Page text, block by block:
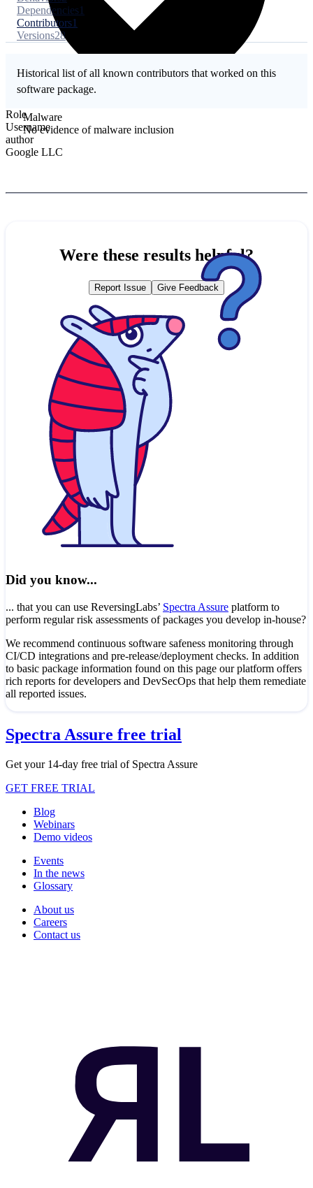
Malware
No evidence of malware inclusion
Dependencies1
Contributors1
Versions28
Historical list of all known contributors that worked on this
software package.
Role
Username
author
Google LLC
Were these results helpful?
Report Issue Give Feedback
Did you know...
... that you can use ReversingLabs’ Spectra Assure platform to
perform regular risk assessments of packages you develop in-house?
We recommend continuous software safeness monitoring through
CI/CD integrations and pre-release/deployment checks. In addition
to basic package information found on this page our platform offers
rich reports for developers and DevSecOps that help them remediate
all reported issues.
Spectra Assure free trial
Get your 14-day free trial of Spectra Assure
GET FREE TRIAL
Blog
Webinars
Demo videos
Events
In the news
Glossary
About us
Careers
Contact us